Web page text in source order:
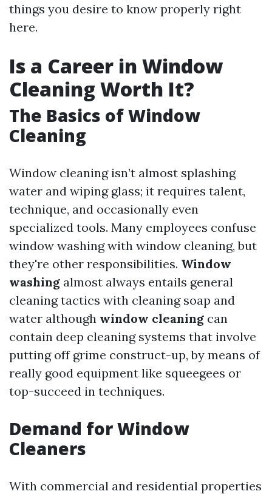
things you desire to know properly right
here.
Is a Career in Window
Cleaning Worth It?
The Basics of Window
Cleaning
Window cleaning isn’t almost splashing
water and wiping glass; it requires talent,
technique, and occasionally even
specialized tools. Many employees confuse
window washing with window cleaning, but
they're other responsibilities. Window
washing almost always entails general
cleaning tactics with cleaning soap and
water although window cleaning can
contain deep cleaning systems that involve
putting off grime construct-up, by means of
really good equipment like squeegees or
top-succeed in techniques.
Demand for Window
Cleaners
With commercial and residential properties